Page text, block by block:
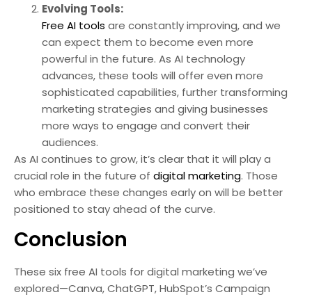
Evolving Tools:
Free AI tools are constantly improving, and we
can expect them to become even more
powerful in the future. As AI technology
advances, these tools will offer even more
sophisticated capabilities, further transforming
marketing strategies and giving businesses
more ways to engage and convert their
audiences.
As AI continues to grow, it’s clear that it will play a
crucial role in the future of digital marketing. Those
who embrace these changes early on will be better
positioned to stay ahead of the curve.
Conclusion
These six free AI tools for digital marketing we’ve
explored—Canva, ChatGPT, HubSpot’s Campaign